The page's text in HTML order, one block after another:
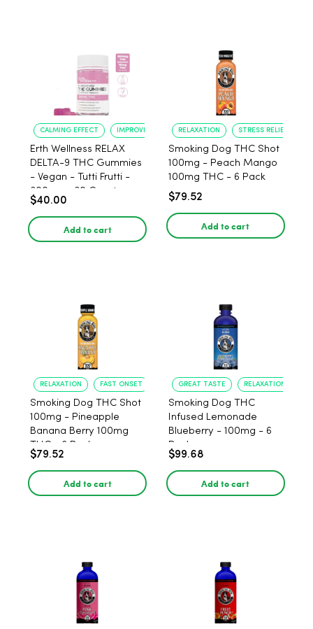
CALMING EFFECT IMPROVED SLEEP
Erth Wellness RELAX
DELTA-9 THC Gummies
- Vegan - Tutti Frutti -
300mg - 30 Count
$40.00
Add to cart
RELAXATION STRESS RELIEF
Smoking Dog THC Shot
100mg - Peach Mango
100mg THC - 6 Pack
$79.52
Add to cart
RELAXATION FAST ONSET
Smoking Dog THC Shot
100mg - Pineapple
Banana Berry 100mg
THC - 6 Pack
$79.52
Add to cart
GREAT TASTE RELAXATION
Smoking Dog THC
Infused Lemonade
Blueberry - 100mg - 6
Pack
$99.68
Add to cart